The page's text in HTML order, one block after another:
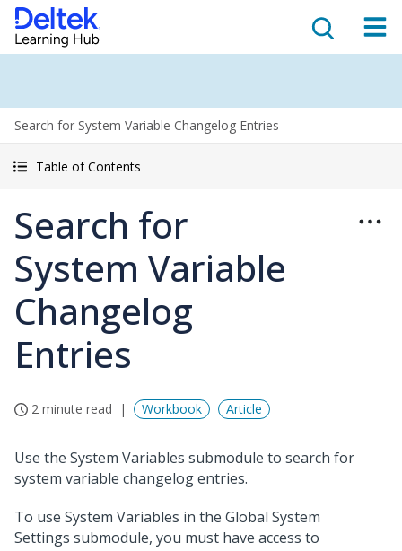
Search for System Variable Changelog Entries
Table of Contents
Search for
System Variable
Changelog
Entries
2 minute read Workbook Article
Use the System Variables submodule to search for
system variable changelog entries.
To use System Variables in the Global System
Settings submodule, you must have access to